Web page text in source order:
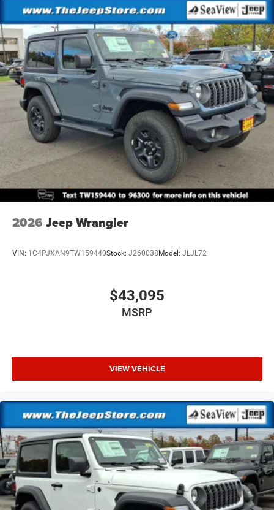
2026 Jeep Wrangler
VIN: 1C4PJXAN9TW159440Stock: J260038Model: JLJL72
$43,095
MSRP
VIEW VEHICLE